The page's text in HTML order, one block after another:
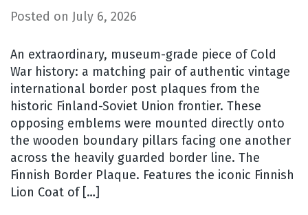
Posted on July 6, 2026
An extraordinary, museum-grade piece of Cold
War history: a matching pair of authentic vintage
international border post plaques from the
historic Finland-Soviet Union frontier. These
opposing emblems were mounted directly onto
the wooden boundary pillars facing one another
across the heavily guarded border line. The
Finnish Border Plaque. Features the iconic Finnish
Lion Coat of […]